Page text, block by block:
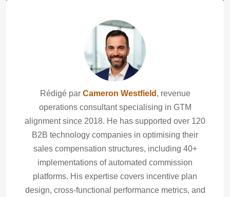
Rédigé par Cameron Westfield , revenue
operations consultant specialising in GTM
alignment since 2018. He has supported over 120
B2B technology companies in optimising their
sales compensation structures, including 40+
implementations of automated commission
platforms. His expertise covers incentive plan
design, cross-functional performance metrics, and